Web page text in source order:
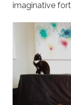
imaginative